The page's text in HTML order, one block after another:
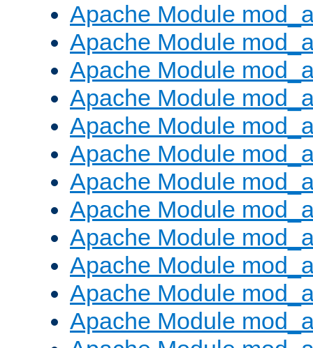
Apache Module
Apache Module
Apache Module
Apache Module
Apache Module
Apache Module
Apache Module
Apache Module
Apache Module
Apache Module
Apache Module
Apache Module